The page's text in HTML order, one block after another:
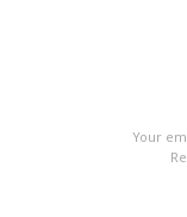
Your